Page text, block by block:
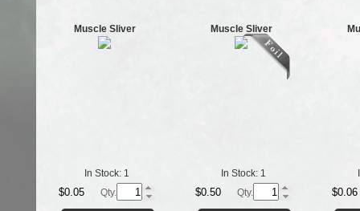
Muscle Sliver
In Stock: 1
$0.05 Qty.
Muscle Sliver
In Stock: 1
$0.50 Qty. $0.06